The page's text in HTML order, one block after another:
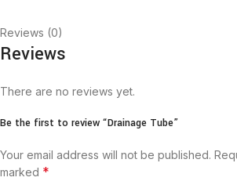
Reviews (0)
Reviews
There are no reviews yet.
Be the first to review “Drainage Tube”
Your email address will not be published.
marked *